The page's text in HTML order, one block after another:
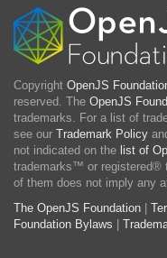
Copyright OpenJS
reserved. The OpenJS
trademarks. For a list of
see our Trademark Policy
not indicated on the list of
trademarks™ or registered®
of them does not imply any
The OpenJS Foundation |
Foundation Bylaws |